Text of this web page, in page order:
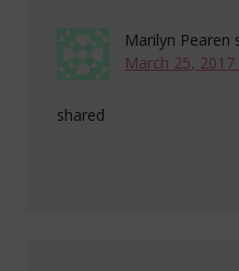
Marilyn Pearen
March 25,
shared